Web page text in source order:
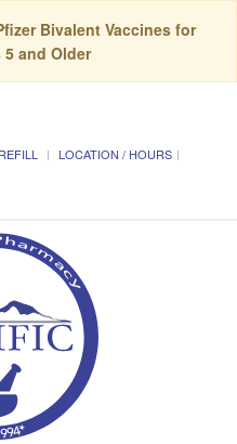
Bivalent Vaccines for
and Older
LOCATION / HOURS